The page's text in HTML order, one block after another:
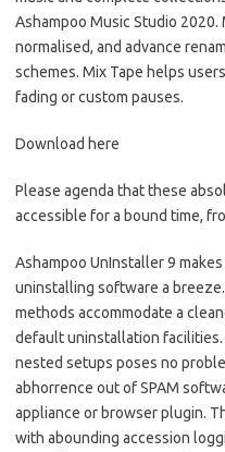
Ashampoo Music Studio
normalised, and advance
schemes. Mix Tape helps
fading or custom pauses.
Download here
Please agenda that these
accessible for a bound time,
Ashampoo UnInstaller 9
uninstalling software a
methods accommodate a
default uninstallation
nested setups poses no
abhorrence out of SPAM
appliance or browser plugin.
with abounding accession